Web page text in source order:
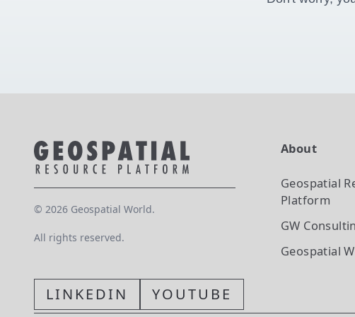
© 2026 Geospatial World.
All rights reserved.
LINKEDIN YOUTUBE
About
Geospatial
Platform
GW
Geospatial